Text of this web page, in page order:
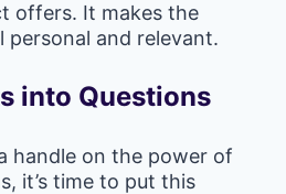
offers. It makes the
personal and relevant.
into Questions
handle on the power of
it’s time to put this